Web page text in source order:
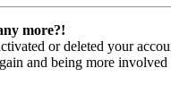
more?!
or deleted your
and being more involved